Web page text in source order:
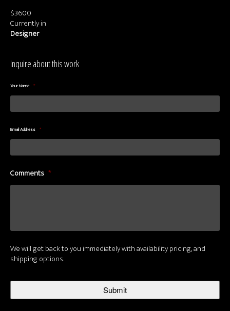
$3600
Currently in
Designer
Inquire about this work
Your Name *
Email Address *
Comments *
We will get back to you immediately with availability pricing, and
shipping options.